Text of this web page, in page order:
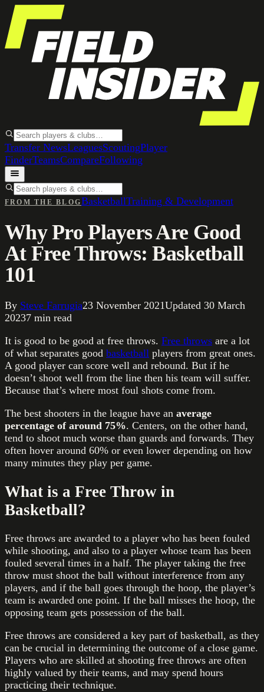
Transfer NewsLeaguesScoutingPlayer
FinderTeamsCompareFollowing
FROM THE BLOGBasketballTraining & Development
Why Pro Players Are Good
At Free Throws: Basketball
101
By Steve Farrugia23 November 2021Updated 30 March
20237 min read
It is good to be good at free throws. Free throws are a lot
of what separates good basketball players from great ones.
A good player can score well and rebound. But if he
doesn’t shoot well from the line then his team will suffer.
Because that’s where most foul shots come from.
The best shooters in the league have an average
percentage of around 75%. Centers, on the other hand,
tend to shoot much worse than guards and forwards. They
often hover around 60% or even lower depending on how
many minutes they play per game.
What is a Free Throw in
Basketball?
Free throws are awarded to a player who has been fouled
while shooting, and also to a player whose team has been
fouled several times in a half. The player taking the free
throw must shoot the ball without interference from any
players, and if the ball goes through the hoop, the player’s
team is awarded one point. If the ball misses the hoop, the
opposing team gets possession of the ball.
Free throws are considered a key part of basketball, as they
can be crucial in determining the outcome of a close game.
Players who are skilled at shooting free throws are often
highly valued by their teams, and may spend hours
practicing their technique.